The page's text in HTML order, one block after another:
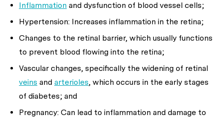
Inflammation and dysfunction of blood vessel cells;
Hypertension: Increases inflammation in the retina;
Changes to the retinal barrier, which usually functions
to prevent blood flowing into the retina;
Vascular changes, specifically the widening of retinal
veins and arterioles, which occurs in the early stages
of diabetes; and
Pregnancy: Can lead to inflammation and damage to